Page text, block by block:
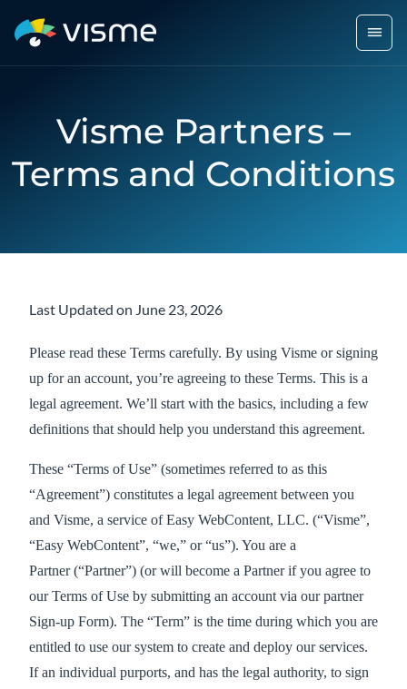
Visme Partners –
Terms and Conditions
Last Updated on June 23, 2026
Please read these Terms carefully. By using Visme or signing
up for an account, you’re agreeing to these Terms. This is a
legal agreement. We’ll start with the basics, including a few
definitions that should help you understand this agreement.
These “Terms of Use” (sometimes referred to as this
“Agreement”) constitutes a legal agreement between you
and Visme, a service of Easy WebContent, LLC. (“Visme”,
“Easy WebContent”, “we,” or “us”). You are a
Partner (“Partner”) (or will become a Partner if you agree to
our Terms of Use by submitting an account via our partner
Sign-up Form). The “Term” is the time during which you are
entitled to use our system to create and deploy our services.
If an individual purports, and has the legal authority, to sign